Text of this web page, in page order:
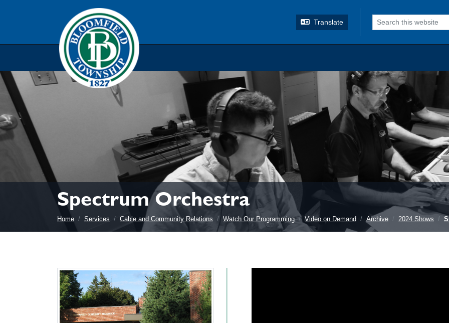
Skip to main navigation Skip to main content
Translate
Spectrum Orchestra
Home Services Cable and Community Relations Watch Our Programming Video on Demand Archive 2024 Shows